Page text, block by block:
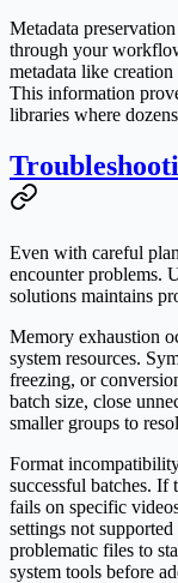
Metadata
through your
metadata like
This information
libraries where
Even with careful
encounter problems.
solutions maintains
Memory exhaustion
system resources.
freezing, or
batch size, close
smaller groups to
Format
successful batches. If
fails on specific
settings not
problematic files to
system tools before